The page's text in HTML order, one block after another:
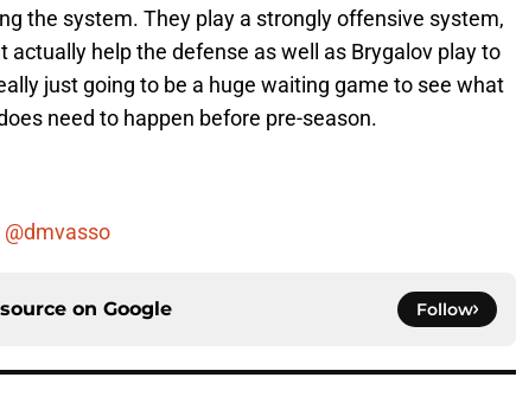
the system. They play a strongly offensive system,
actually help the defense as well as Brygalov play to
just going to be a huge waiting game to see what
need to happen before pre-season.
@dmvasso
on Google Follow